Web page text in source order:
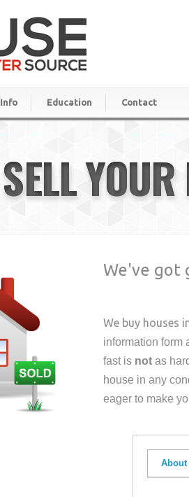
Info Education Contact
SELL
We've got
We buy houses
information form
fast is not as
house in any
eager to make